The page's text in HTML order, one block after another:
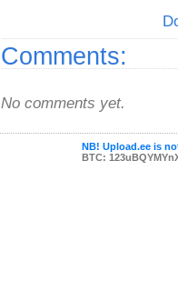
Comments:
No comments yet.
NB! Upload.ee is
BTC: